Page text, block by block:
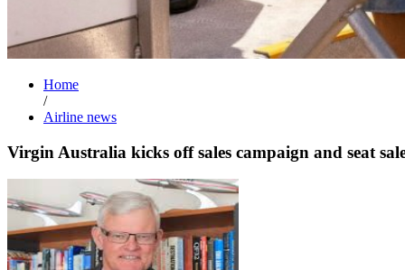
Home
/
Airline news
Virgin Australia kicks off sales campaign and seat